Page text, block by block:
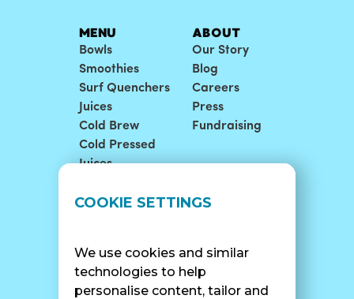
COOKIE SETTINGS
We use cookies and similar
technologies to help
personalise content, tailor and
MENU
Bowls
Smoothies
Surf Quenchers
Juices
Cold Brew
Cold Pressed
Juices
ABOUT
Our Story
Blog
Careers
Press
Fundraising
LOCATIONS
Catering
SUPPORT
Contact Us